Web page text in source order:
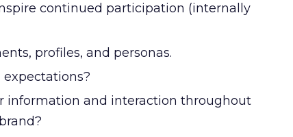
continued participation (internally
profiles, and personas.
expectations?
information and interaction throughout